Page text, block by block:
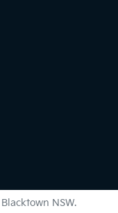
Blacktown NSW.